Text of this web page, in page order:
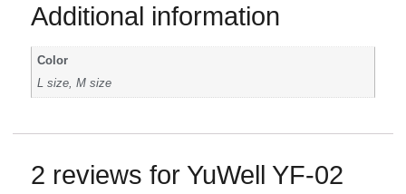
Additional information
Color
L size, M size
2 reviews for YuWell YF-02